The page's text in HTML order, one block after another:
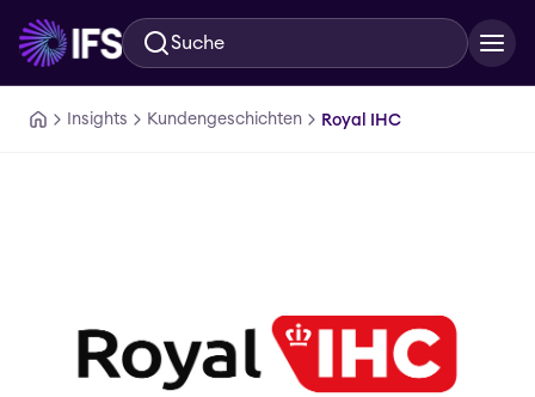
Zum Hauptinhalt springen
Suche
Insights Kundengeschichten Royal IHC